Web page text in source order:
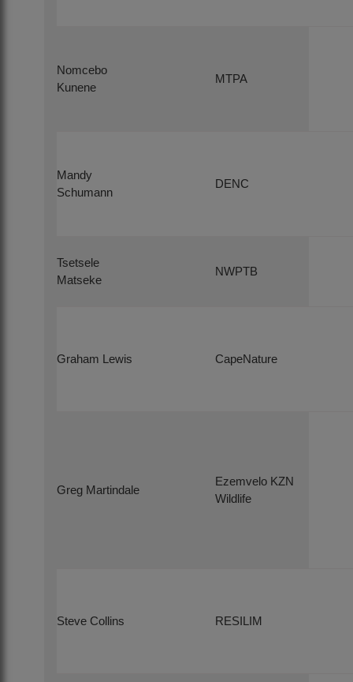
Nomcebo
Kunene
MTPA
Mandy
Schumann
DENC
Tsetsele
Matseke
NWPTB
Graham Lewis CapeNature
Greg Martindale
Ezemvelo KZN
Wildlife
Steve Collins RESILIM